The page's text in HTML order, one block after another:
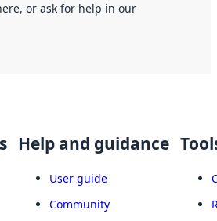
or ask for help in our
Help and guidance
User guide
Community